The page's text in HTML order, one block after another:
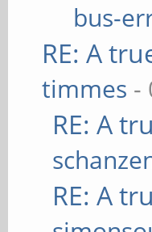
bus-
RE: A
timmes -
RE: A
RE: A